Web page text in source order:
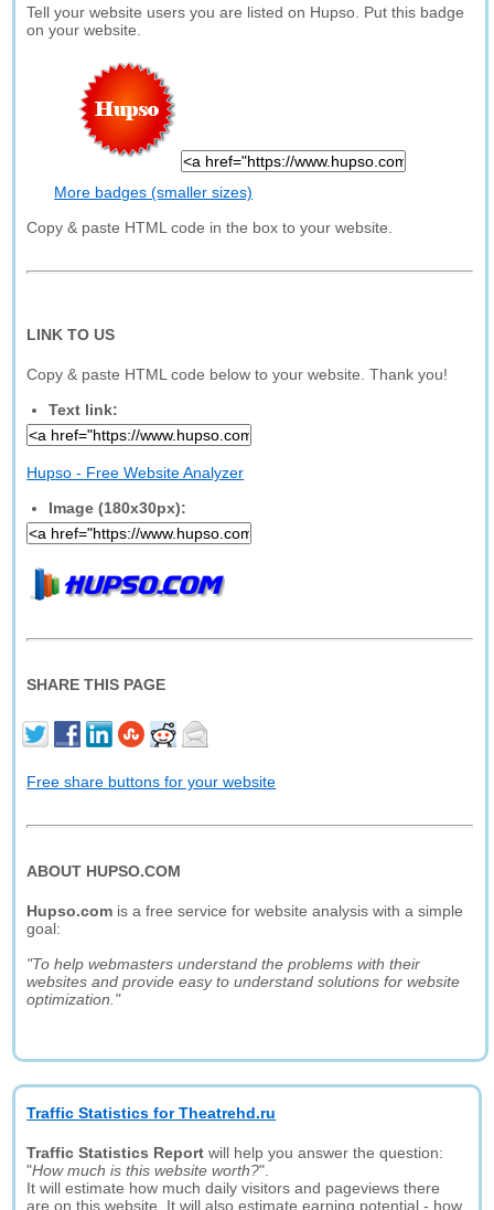
Tell your website users you are listed on Hupso. Put this badge
on your website.
More badges (smaller sizes)
Copy & paste HTML code in the box to your website.
LINK TO US
Copy & paste HTML code below to your website. Thank you!
Text link:
Hupso - Free Website Analyzer
Image (180x30px):
SHARE THIS PAGE
Free share buttons for your website
ABOUT HUPSO.COM
Hupso.com is a free service for website analysis with a simple
goal:
"To help webmasters understand the problems with their
websites and provide easy to understand solutions for website
optimization."
Traffic Statistics for Theatrehd.ru
Traffic Statistics Report will help you answer the question:
"How much is this website worth?".
It will estimate how much daily visitors and pageviews there
are on this website. It will also estimate earning potential - how